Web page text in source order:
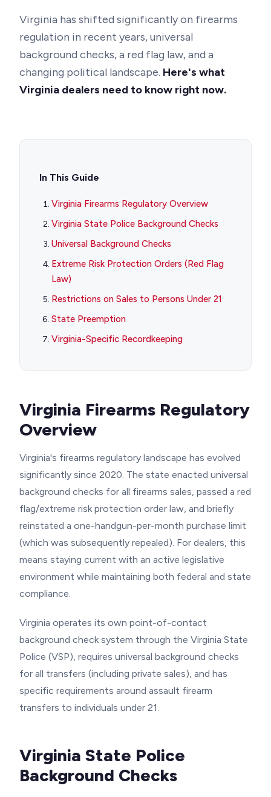
Virginia has shifted significantly on firearms
regulation in recent years, universal
background checks, a red flag law, and a
changing political landscape. Here's what
Virginia dealers need to know right now.
In This Guide
Virginia Firearms Regulatory Overview
Virginia State Police Background Checks
Universal Background Checks
Extreme Risk Protection Orders (Red Flag
Law)
Restrictions on Sales to Persons Under 21
State Preemption
Virginia-Specific Recordkeeping
Virginia Firearms Regulatory
Overview
Virginia's firearms regulatory landscape has evolved
significantly since 2020. The state enacted universal
background checks for all firearms sales, passed a red
flag/extreme risk protection order law, and briefly
reinstated a one-handgun-per-month purchase limit
(which was subsequently repealed). For dealers, this
means staying current with an active legislative
environment while maintaining both federal and state
compliance.
Virginia operates its own point-of-contact
background check system through the Virginia State
Police (VSP), requires universal background checks
for all transfers (including private sales), and has
specific requirements around assault firearm
transfers to individuals under 21.
Virginia State Police
Background Checks